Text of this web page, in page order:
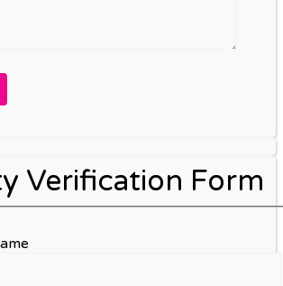
Verification Form